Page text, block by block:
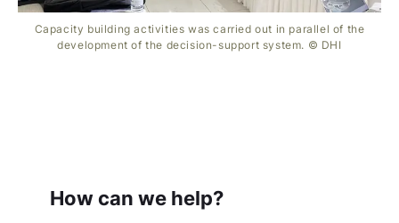
Capacity building activities was carried out in parallel of the
development of the decision-support system. © DHI
How can we help?